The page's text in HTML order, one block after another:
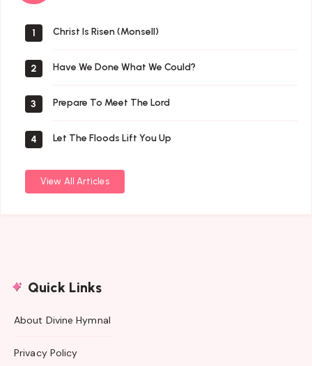
Author
1 Christ Is Risen (Monsell)
2 Have We Done What We Could?
3 Prepare To Meet The Lord
4 Let The Floods Lift You Up
View All Articles
Quick Links
About Divine Hymnal
Privacy Policy